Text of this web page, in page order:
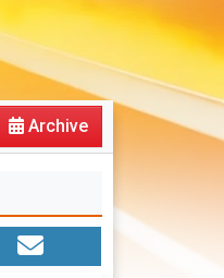
Archive